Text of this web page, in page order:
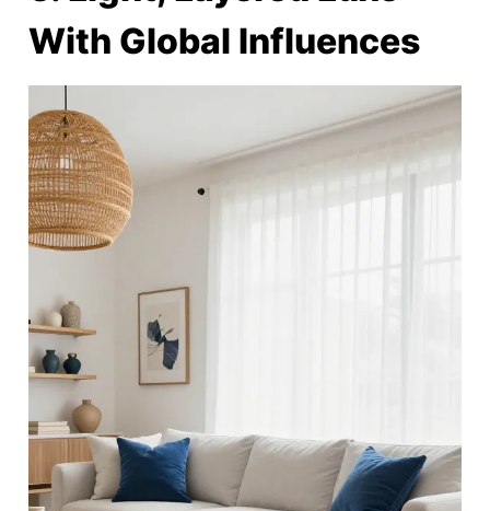
With Global Influences